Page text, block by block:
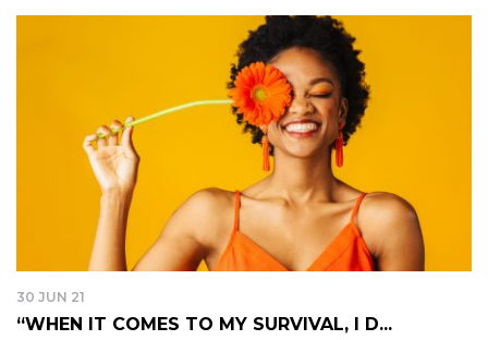
30 JUN 21
“WHEN IT COMES TO MY SURVIVAL, I D...